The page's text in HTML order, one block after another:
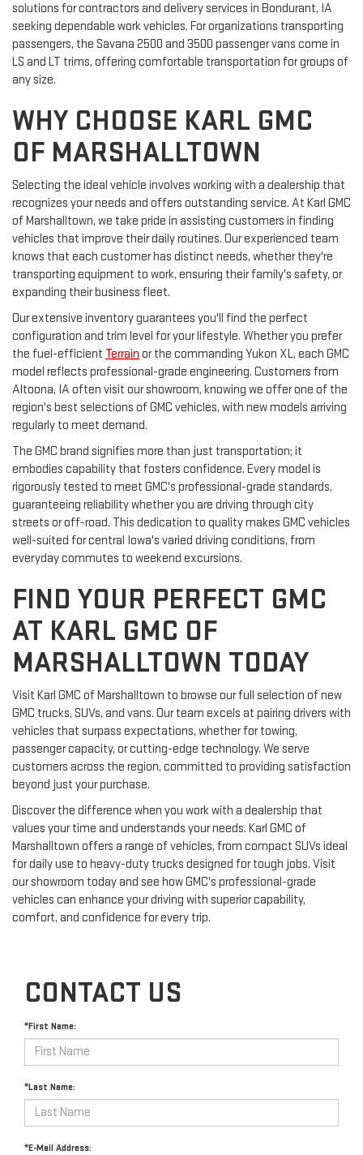
solutions for contractors and delivery services in Bondurant, IA
seeking dependable work vehicles. For organizations transporting
passengers, the Savana 2500 and 3500 passenger vans come in
LS and LT trims, offering comfortable transportation for groups of
any size.
WHY CHOOSE KARL GMC
OF MARSHALLTOWN
Selecting the ideal vehicle involves working with a dealership that
recognizes your needs and offers outstanding service. At Karl GMC
of Marshalltown, we take pride in assisting customers in finding
vehicles that improve their daily routines. Our experienced team
knows that each customer has distinct needs, whether they're
transporting equipment to work, ensuring their family's safety, or
expanding their business fleet.
Our extensive inventory guarantees you'll find the perfect
configuration and trim level for your lifestyle. Whether you prefer
the fuel-efficient Terrain or the commanding Yukon XL, each GMC
model reflects professional-grade engineering. Customers from
Altoona, IA often visit our showroom, knowing we offer one of the
region's best selections of GMC vehicles, with new models arriving
regularly to meet demand.
The GMC brand signifies more than just transportation; it
embodies capability that fosters confidence. Every model is
rigorously tested to meet GMC's professional-grade standards,
guaranteeing reliability whether you are driving through city
streets or off-road. This dedication to quality makes GMC vehicles
well-suited for central Iowa's varied driving conditions, from
everyday commutes to weekend excursions.
FIND YOUR PERFECT GMC
AT KARL GMC OF
MARSHALLTOWN TODAY
Visit Karl GMC of Marshalltown to browse our full selection of new
GMC trucks, SUVs, and vans. Our team excels at pairing drivers with
vehicles that surpass expectations, whether for towing,
passenger capacity, or cutting-edge technology. We serve
customers across the region, committed to providing satisfaction
beyond just your purchase.
Discover the difference when you work with a dealership that
values your time and understands your needs. Karl GMC of
Marshalltown offers a range of vehicles, from compact SUVs ideal
for daily use to heavy-duty trucks designed for tough jobs. Visit
our showroom today and see how GMC's professional-grade
vehicles can enhance your driving with superior capability,
comfort, and confidence for every trip.
CONTACT US
*First Name:
*Last Name:
*E-Mail Address: